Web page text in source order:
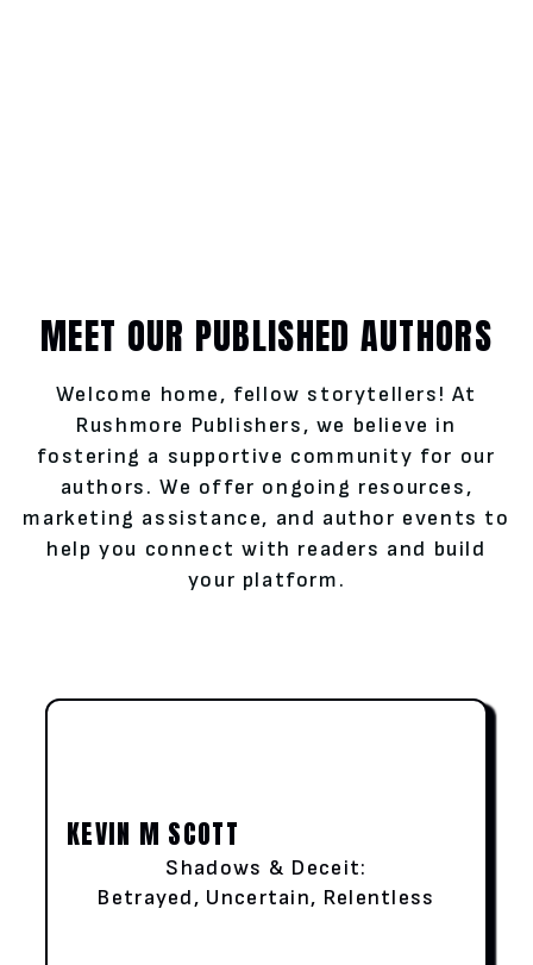
MEET OUR PUBLISHED AUTHORS
Welcome home, fellow storytellers! At
Rushmore Publishers, we believe in
fostering a supportive community for our
authors. We offer ongoing resources,
marketing assistance, and author events to
help you connect with readers and build
your platform.
KEVIN M SCOTT
Shadows & Deceit:
Betrayed, Uncertain, Relentless